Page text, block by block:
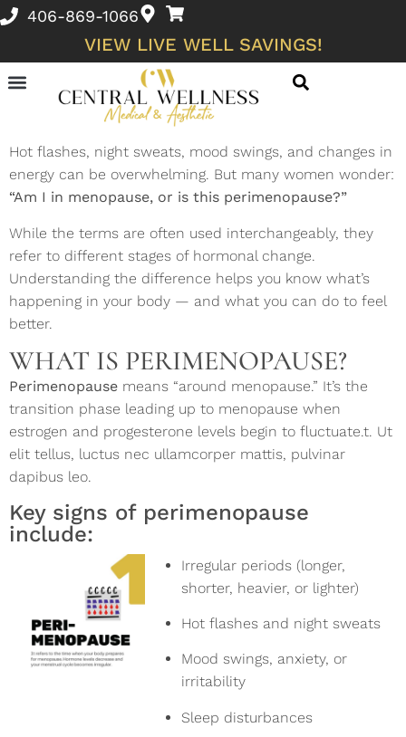
406-869-1066
VIEW LIVE WELL SAVINGS!
Hot flashes, night sweats, mood swings, and changes in
energy can be overwhelming. But many women wonder:
“Am I in menopause, or is this perimenopause?”
While the terms are often used interchangeably, they
refer to different stages of hormonal change.
Understanding the difference helps you know what’s
happening in your body — and what you can do to feel
better.
WHAT IS PERIMENOPAUSE?
Perimenopause means “around menopause.” It’s the
transition phase leading up to menopause when
estrogen and progesterone levels begin to fluctuate.t. Ut
elit tellus, luctus nec ullamcorper mattis, pulvinar
dapibus leo.
Key signs of perimenopause
include:
Irregular periods (longer,
shorter, heavier, or lighter)
Hot flashes and night sweats
Mood swings, anxiety, or
irritability
Sleep disturbances